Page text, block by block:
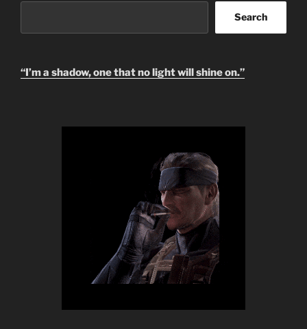
Search
“I’m a shadow, one that no light will shine on.”